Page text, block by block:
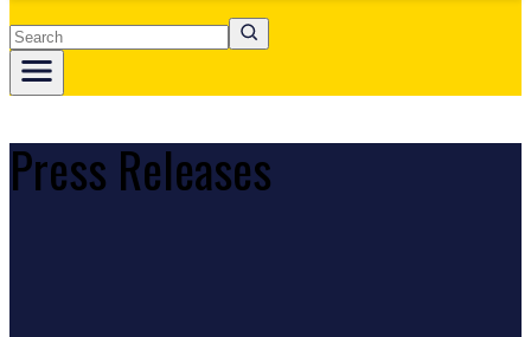
Search
Press Releases